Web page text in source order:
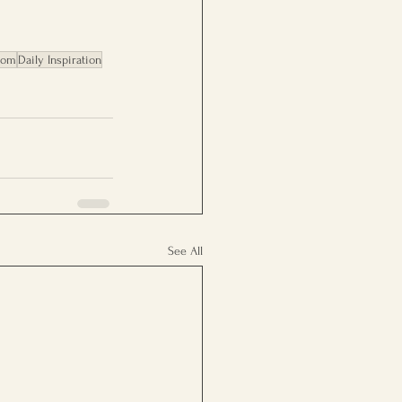
Daily Inspiration
See All